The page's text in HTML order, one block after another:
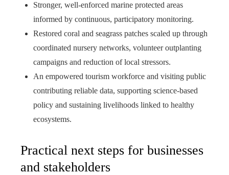
Stronger, well-enforced marine protected areas
informed by continuous, participatory monitoring.
Restored coral and seagrass patches scaled up through
coordinated nursery networks, volunteer outplanting
campaigns and reduction of local stressors.
An empowered tourism workforce and visiting public
contributing reliable data, supporting science-based
policy and sustaining livelihoods linked to healthy
ecosystems.
Practical next steps for businesses
and stakeholders